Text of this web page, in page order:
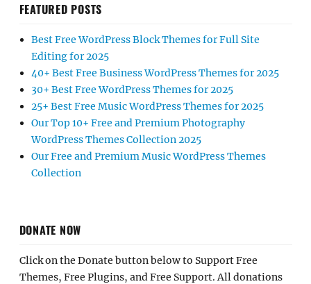
FEATURED POSTS
Best Free WordPress Block Themes for Full Site
Editing for 2025
40+ Best Free Business WordPress Themes for 2025
30+ Best Free WordPress Themes for 2025
25+ Best Free Music WordPress Themes for 2025
Our Top 10+ Free and Premium Photography
WordPress Themes Collection 2025
Our Free and Premium Music WordPress Themes
Collection
DONATE NOW
Click on the Donate button below to Support Free
Themes, Free Plugins, and Free Support. All donations